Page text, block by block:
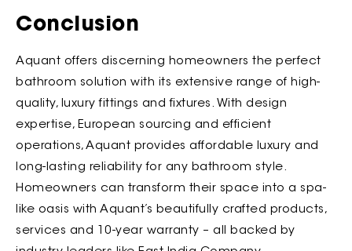
Conclusion
Aquant offers discerning homeowners the perfect
bathroom solution with its extensive range of high-
quality, luxury fittings and fixtures. With design
expertise, European sourcing and efficient
operations, Aquant provides affordable luxury and
long-lasting reliability for any bathroom style.
Homeowners can transform their space into a spa-
like oasis with Aquant’s beautifully crafted products,
services and 10-year warranty – all backed by